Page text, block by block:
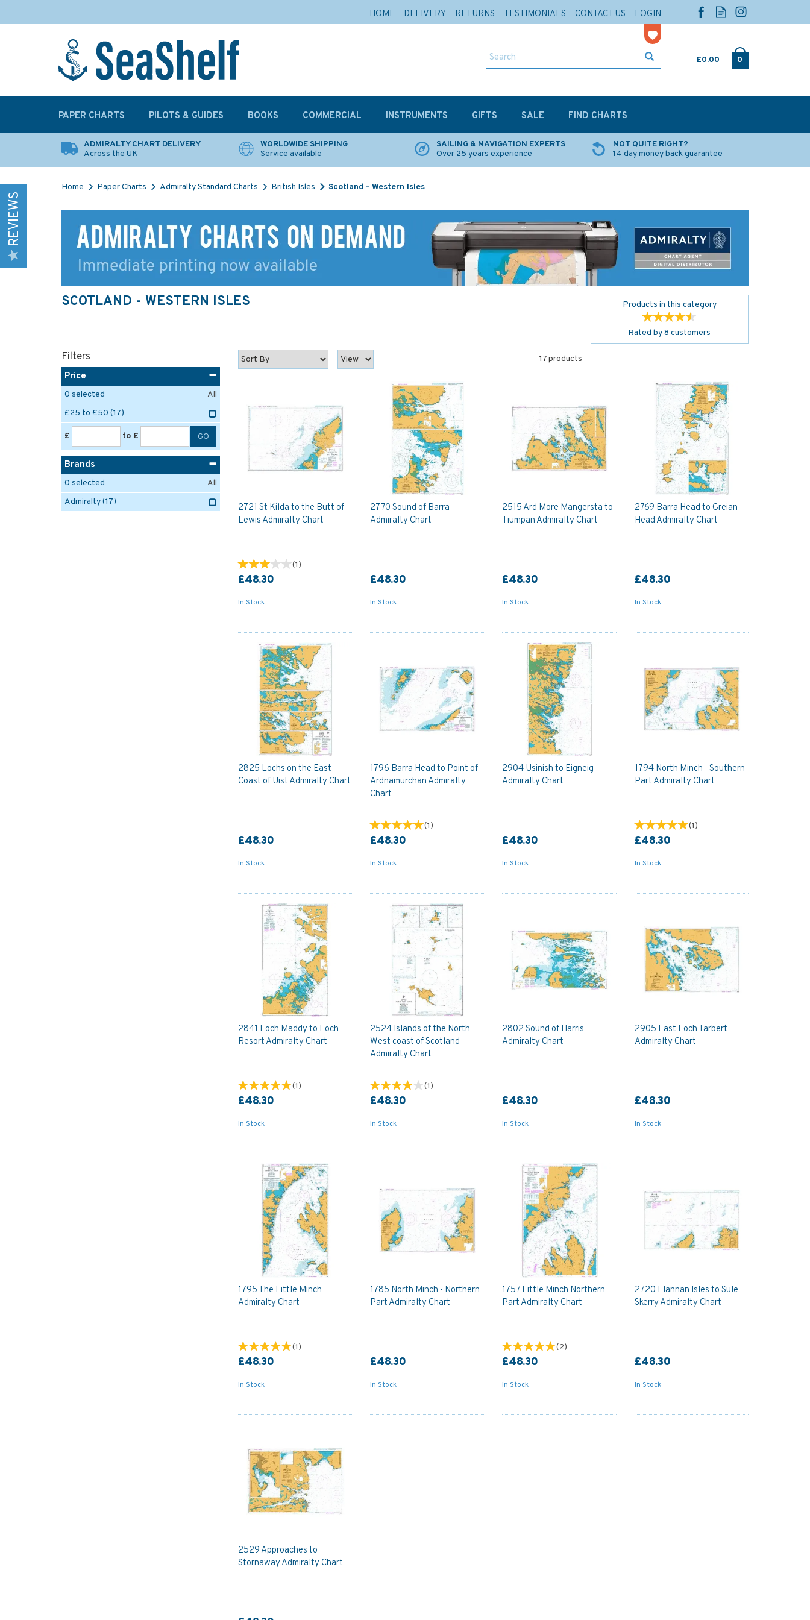
£0.00 0
ADMIRALTY CHART DELIVERY
Across the UK
WORLDWIDE SHIPPING
Service available
SAILING & NAVIGATION EXPERTS
Over 25 years experience
NOT QUITE RIGHT?
14 day money back guarantee
Home Paper Charts Admiralty Standard Charts British Isles Scotland - Western Isles
SCOTLAND - WESTERN ISLES Products in this category
Rated by8 customers
17 products
2721 St Kilda to the Butt of
Lewis Admiralty Chart
(1)
£48.30
In Stock
2770 Sound of Barra
Admiralty Chart
£48.30
In Stock
2515 Ard More Mangersta to
Tiumpan Admiralty Chart
£48.30
In Stock
2769 Barra Head to Greian
Head Admiralty Chart
£48.30
In Stock
2825 Lochs on the East
Coast of Uist Admiralty Chart
£48.30
In Stock
1796 Barra Head to Point of
Ardnamurchan Admiralty
Chart
(1)
£48.30
In Stock
2904 Usinish to Eigneig
Admiralty Chart
£48.30
In Stock
1794 North Minch - Southern
Part Admiralty Chart
(1)
£48.30
In Stock
2841 Loch Maddy to Loch
Resort Admiralty Chart
(1)
£48.30
In Stock
2524 Islands of the North
West coast of Scotland
Admiralty Chart
(1)
£48.30
In Stock
2802 Sound of Harris
Admiralty Chart
£48.30
In Stock
2905 East Loch Tarbert
Admiralty Chart
£48.30
In Stock
1795 The Little Minch
Admiralty Chart
(1)
£48.30
In Stock
1785 North Minch - Northern
Part Admiralty Chart
£48.30
In Stock
1757 Little Minch Northern
Part Admiralty Chart
(2)
£48.30
In Stock
2720 Flannan Isles to Sule
Skerry Admiralty Chart
£48.30
In Stock
2529 Approaches to
Stornaway Admiralty Chart
Filters
Price
0 selected
All
£25 to £50 (17)
£ to £
Brands
0 selected
All
Admiralty(17)
REVIEWS
PAPER CHARTS PILOTS & GUIDES BOOKS COMMERCIAL INSTRUMENTS GIFTS SALE FIND CHARTS
HOME DELIVERY RETURNS TESTIMONIALS CONTACT US LOGIN